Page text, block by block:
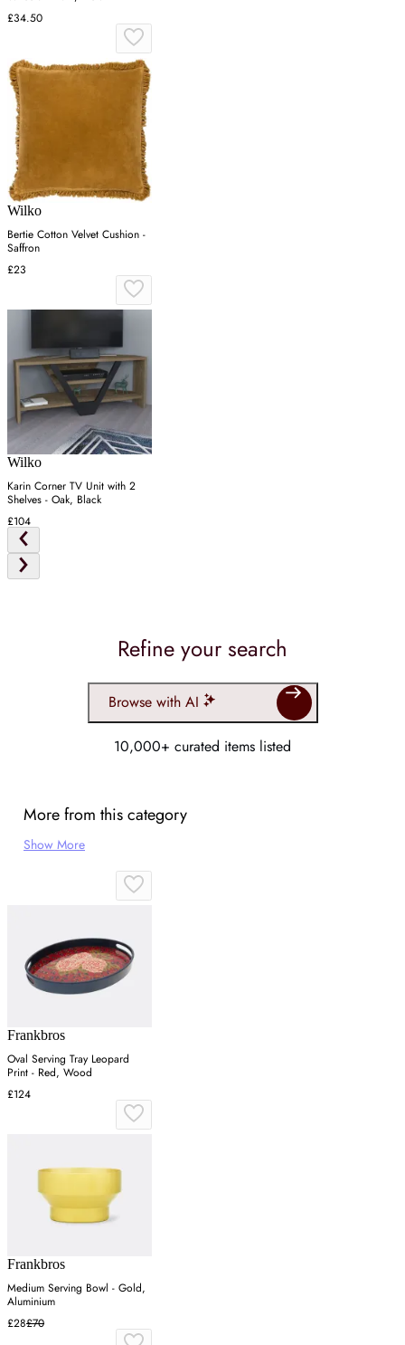
£34.50
Wilko
Bertie Cotton Velvet Cushion -
Saffron
£23
Wilko
Karin Corner TV Unit with 2
Shelves - Oak, Black
£104
Refine your search
Browse with AI
10,000+ curated items listed
More from this category
Show More
Frankbros
Oval Serving Tray Leopard
Print - Red, Wood
£124
Frankbros
Medium Serving Bowl - Gold,
Aluminium
£28£70